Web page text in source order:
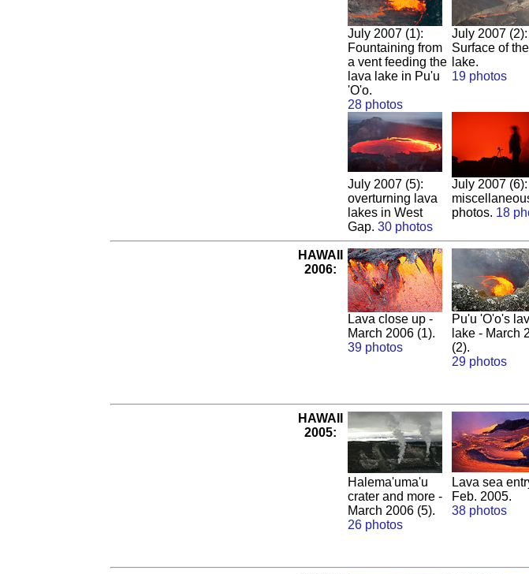
July 2007 (1):
Fountaining from
a vent feeding the
lava lake in Pu'u
'O'o.
28 photos
Jul y 2007 (2):
Surface of
lake.
19 photos
July 2007 (5):
overturning lava
lakes in West
Gap. 30 photos
July 2007 (6):
photos. 18
HAWAII
2006:
Lava close up -
March 2006 (1).
39 photos
Pu'u 'O'o's
lake - March
(2).
29 photos
HAWAII
2005:
Halema'uma'u
crater and more -
March 2006 (5).
26 photos
Lava sea
Feb. 2005.
38 photos